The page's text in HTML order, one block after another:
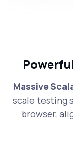
Massive
scale testing
browser,